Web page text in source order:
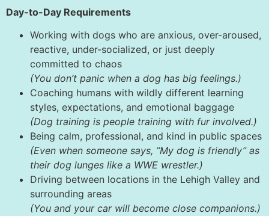
Day-to-Day Requirements
Working with dogs who are anxious, over-aroused,
reactive, under-socialized, or just deeply
committed to chaos
(You don’t panic when a dog has big feelings.)
Coaching humans with wildly different learning
styles, expectations, and emotional baggage
(Dog training is people training with fur involved.)
Being calm, professional, and kind in public spaces
(Even when someone says, “My dog is friendly” as
their dog lunges like a WWE wrestler.)
Driving between locations in the Lehigh Valley and
surrounding areas
(You and your car will become close companions.)